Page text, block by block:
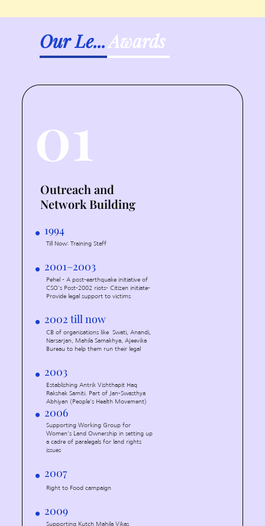
Our Le...Awards
01
Outreach and
Network Building
1994
Till Now: Training Staff
2001–2003
Pehel - A post-earthquake initiative of
CSO's Post-2002 riots- Citizen initiate-
Provide legal support to victims
2002 till now
CB of organisations like Swati, Anandi,
Narsarjan, Mahila Samakhya, Ajeevika
Bureau to help them run their legal
2003
Establishing Antrik Vishthapit Haq
Rakshak Samiti. Part of Jan-Swasthya
Abhiyan (People's Health Movement)
2006
Supporting Working Group for
Women's Land Ownership in setting up
a cadre of paralegals for land rights
issues
2007
Right to Food campaign
2009
Supporting Kutch Mahila Vikas